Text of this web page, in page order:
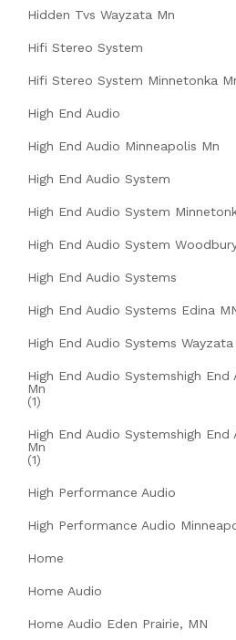
Hidden Tvs Wayzata Mn
Hifi Stereo System
Hifi Stereo System Minnetonka
High End Audio
High End Audio Minneapolis Mn
High End Audio System
High End Audio System
High End Audio System
High End Audio Systems
High End Audio Systems Edina
High End Audio Systems Wayzata
High End Audio Systemshigh End
Mn
(1)
High End Audio Systemshigh
Mn
(1)
High Performance Audio
High Performance Audio
Home
Home Audio
Home Audio Eden Prairie, MN